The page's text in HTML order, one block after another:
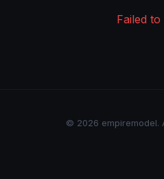
Failed
© 2026 empiremodel.